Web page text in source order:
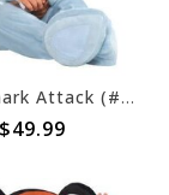
Baby Shark Attack (#205)
$49.99